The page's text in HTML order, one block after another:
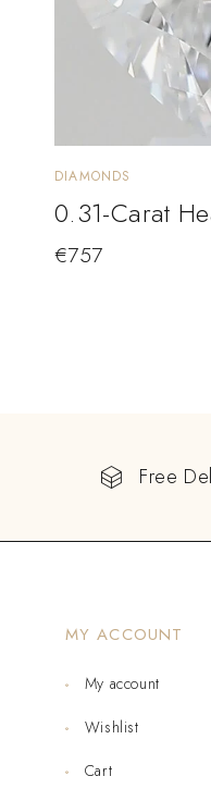
DIAMONDS
0.31-Carat
€757
Free
MY ACCOUNT
My account
Wishlist
Cart